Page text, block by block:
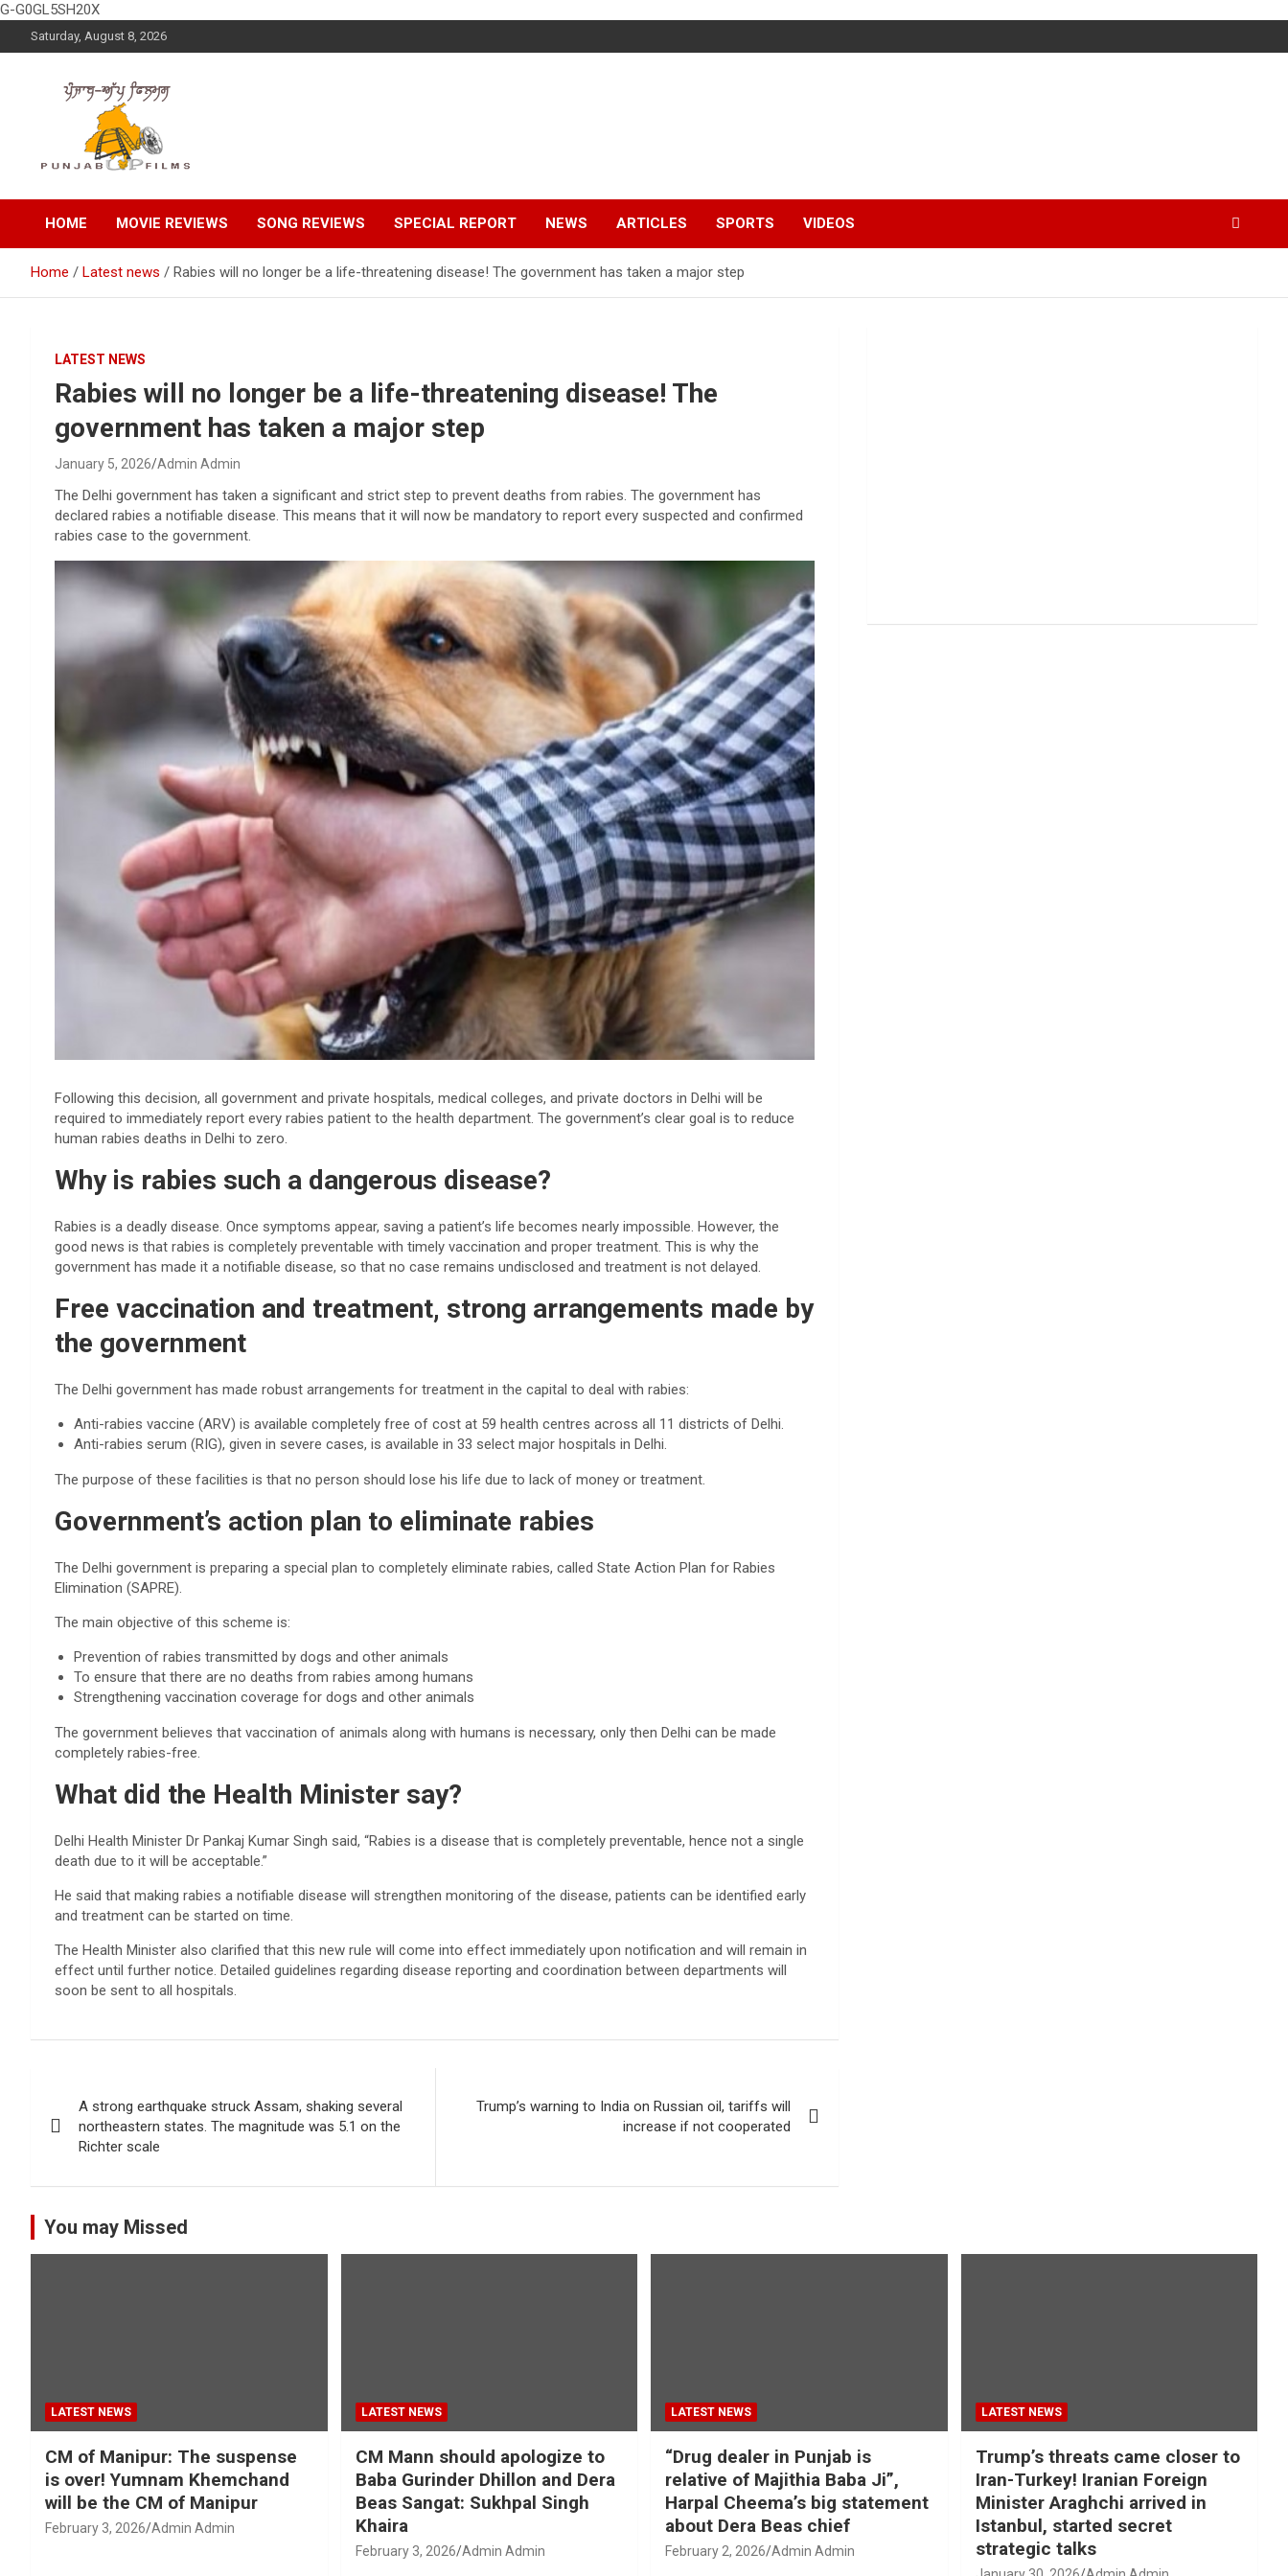
G-G0GL5SH20X
to
Saturday, August 8, 2026
Punjabup films
Entertainment Videos
HOME
MOVIE REVIEWS SONG REVIEWS SPECIAL REPORT NEWS ARTICLES SPORTS VIDEOS
Home Latest news Rabies will no longer be a life-threatening disease! The government has taken a major step
LATEST NEWS
Rabies will no longer be a life-threatening disease! The
government has taken a major step
January 5, 2026 Admin Admin
The Delhi government has taken a significant and strict step to prevent deaths from rabies. The government has
declared rabies a notifiable disease. This means that it will now be mandatory to report every suspected and confirmed
rabies case to the government.
Following this decision, all government and private hospitals, medical colleges, and private doctors in Delhi will be
required to immediately report every rabies patient to the health department. The government’s clear goal is to reduce
human rabies deaths in Delhi to zero.
Why is rabies such a dangerous disease?
Rabies is a deadly disease. Once symptoms appear, saving a patient’s life becomes nearly impossible. However, the
good news is that rabies is completely preventable with timely vaccination and proper treatment. This is why the
government has made it a notifiable disease, so that no case remains undisclosed and treatment is not delayed.
Free vaccination and treatment, strong arrangements made by
the government
The Delhi government has made robust arrangements for treatment in the capital to deal with rabies:
Anti-rabies vaccine (ARV) is available completely free of cost at 59 health centres across all 11 districts of Delhi.
Anti-rabies serum (RIG), given in severe cases, is available in 33 select major hospitals in Delhi.
The purpose of these facilities is that no person should lose his life due to lack of money or treatment.
Government’s action plan to eliminate rabies
The Delhi government is preparing a special plan to completely eliminate rabies, called State Action Plan for Rabies
Elimination (SAPRE).
The main objective of this scheme is:
Prevention of rabies transmitted by dogs and other animals
To ensure that there are no deaths from rabies among humans
Strengthening vaccination coverage for dogs and other animals
The government believes that vaccination of animals along with humans is necessary, only then Delhi can be made
completely rabies-free.
What did the Health Minister say?
Delhi Health Minister Dr Pankaj Kumar Singh said, “Rabies is a disease that is completely preventable, hence not a single
death due to it will be acceptable.”
He said that making rabies a notifiable disease will strengthen monitoring of the disease, patients can be identified early
and treatment can be started on time.
The Health Minister also clarified that this new rule will come into effect immediately upon notification and will remain in
effect until further notice. Detailed guidelines regarding disease reporting and coordination between departments will
soon be sent to all hospitals.
navigation
A strong earthquake struck Assam, shaking several
northeastern states. The magnitude was 5.1 on the
Richter scale
Trump’s warning to India on Russian oil, tariffs will
increase if not cooperated
You may Missed
LATEST NEWS
CM of Manipur: The suspense
is over! Yumnam Khemchand
will be the CM of Manipur
February 3, 2026 Admin Admin
LATEST NEWS
CM Mann should apologize to
Baba Gurinder Dhillon and Dera
Beas Sangat: Sukhpal Singh
Khaira
February 3, 2026 Admin Admin
LATEST NEWS
“Drug dealer in Punjab is
relative of Majithia Baba Ji”,
Harpal Cheema’s big statement
about Dera Beas chief
February 2, 2026 Admin Admin
LATEST NEWS
Trump’s threats came closer to
Iran-Turkey! Iranian Foreign
Minister Araghchi arrived in
Istanbul, started secret
strategic talks